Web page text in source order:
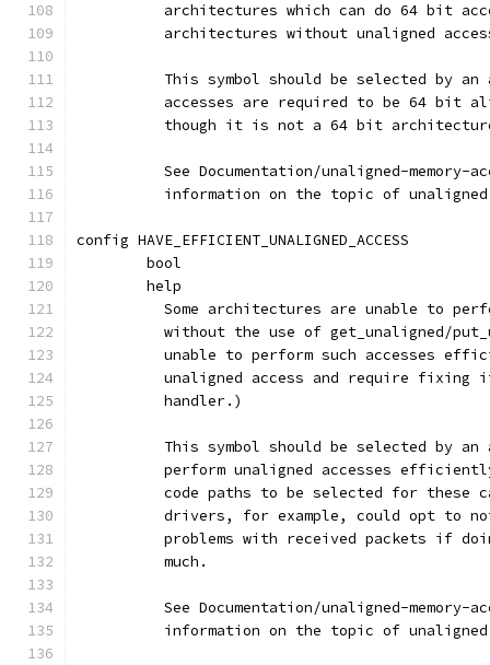
architectures which can do 64 bit
architectures without unaligned
This symbol should be selected by an
accesses are required to be 64 bit
though it is not a 64 bit
See Documentation/unaligned-memory-
information on the topic of
config HAVE_EFFICIENT_UNALIGNED_ACCESS
	bool
	help
Some architectures are unable to
without the use of get_unaligned/
unable to perform such accesses
unaligned access and require fixing
	  handler.)
This symbol should be selected by an
perform unaligned accesses
code paths to be selected for these
drivers, for example, could opt to
problems with received packets if
	  much.
See Documentation/unaligned-memory-
information on the topic of